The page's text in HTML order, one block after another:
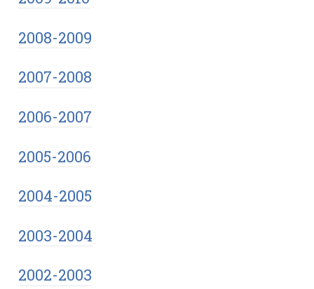
2008-2009
2007-2008
2006-2007
2005-2006
2004-2005
2003-2004
2002-2003